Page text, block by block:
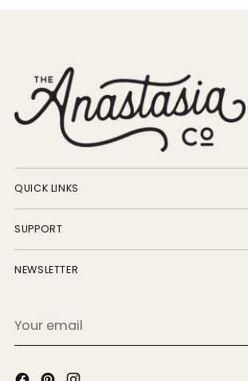
QUICK LINKS
SUPPORT
NEWSLETTER
email